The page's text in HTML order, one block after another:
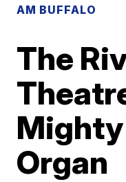
AM BUFFALO
The
Organ